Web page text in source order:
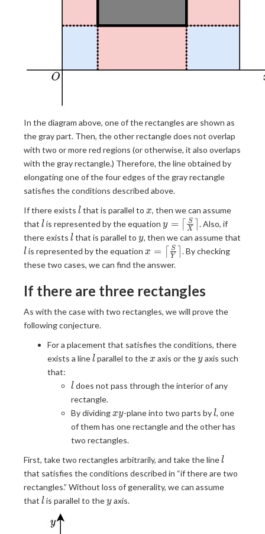
In the diagram above, one of the rectangles are shown as
the gray part. Then, the other rectangle does not overlap
with two or more red regions (or otherwise, it also overlaps
with the gray rectangle.) Therefore, the line obtained by
elongating one of the four edges of the gray rectangle
satisfies the conditions described above.
If there exists l
lthat is parallel tox
x, then we can assume
that l
lis represented by the equationy = \left
\lceil
\frac{S}
{X}
\right
y = X
S ⌉. Also, if
there exists l
lthat is parallel toy
y, then we can assume that
l
lis represented by the equationx = \left
\lceil
{Y}
\right
\rceil
x = Y
S
. By checking
these two cases, we can find the answer.
If there are three rectangles
As with the case with two rectangles, we will prove the
following conjecture.
For a placement that satisfies the conditions, there
exists a linel
lparallel to thex
x axis or they
yaxis such
that:
l
ldoes not pass through the interior of any
rectangle.
By dividingxy
xy-plane into two parts byl
l, one
of them has one rectangle and the other has
two rectangles.
First, take two rectangles arbitrarily, and take the linel
l
that satisfies the conditions described in “if there are two
rectangles.” Without loss of generality, we can assume
that l
lis parallel to they
yaxis.